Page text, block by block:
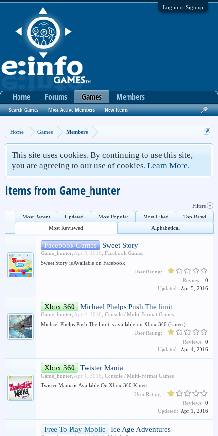
Log in or Sign up
Home Games Members
This site uses cookies. By continuing to use this site,
you are agreeing to our use of cookies. Learn More.
Items from Game_hunter
Filters
Most Recent
Updated Most Popular Most Liked
Top Rated
Most Reviewed
Alphabetical
Facebook Games Sweet Story
Game_hunter, Apr 5, 2016, Facebook Games
Sweet Story is Available on Facebook
User Rating:
Reviews: 0
Updated: Apr 5, 2016
Xbox 360 Michael Phelps Push The limit
Game_hunter, Apr 4, 2016, Console / Multi-Format Games
Michael Phelps Push The limit is available on Xbox 360 (kinect)
User Rating:
Reviews: 0
Updated: Apr 4, 2016
Xbox 360 Twister Mania
Game_hunter, Apr 1, 2016, Console / Multi-Format Games
Twister Mania is Available On Xbox 360 Kinect
User Rating:
Reviews: 0
Updated: Apr 1, 2016
Free To Play Mobile Ice Age Adventures
Home Forums Games
Search Games Most Active Members New Items
Members